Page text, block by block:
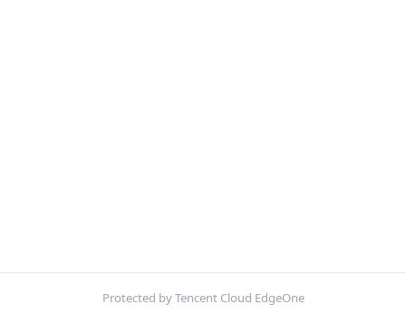
Protected by Tencent Cloud EdgeOne